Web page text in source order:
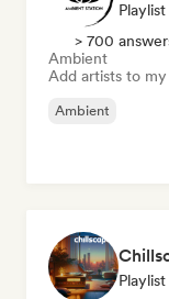
> 700
Ambient
Add artists to
Ambient